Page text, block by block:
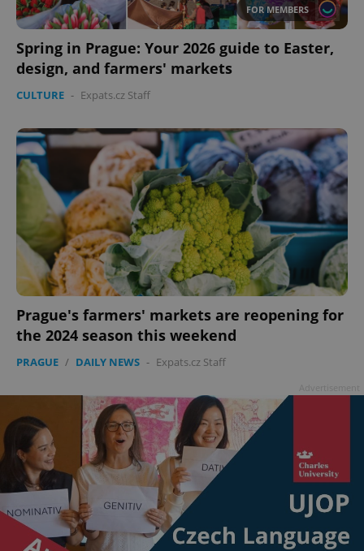
FOR MEMBERS
Spring in Prague: Your 2026 guide to Easter,
design, and farmers' markets
CULTURE - Expats.cz Staff
Prague's farmers' markets are reopening for
the 2024 season this weekend
PRAGUE / DAILY NEWS - Expats.cz Staff